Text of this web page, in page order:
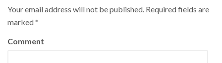
Your email address will not be published. Required fields are
marked*
Comment